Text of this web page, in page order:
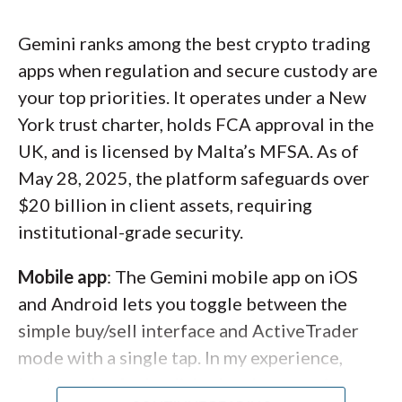
order book for BTC/USD.
Pro. Between its trusted custody, feature-
rich apps, and low costs, Kraken stands out as
one of the best crypto trading apps of 2026.
Gemini ranks among the best crypto trading
apps when regulation and secure custody are
your top priorities. It operates under a New
York trust charter, holds FCA approval in the
UK, and is licensed by Malta’s MFSA. As of
May 28, 2025, the platform safeguards over
$20 billion in client assets, requiring
institutional-grade security.
Mobile app: The Gemini mobile app on iOS
and Android lets you toggle between the
simple buy/sell interface and ActiveTrader
mode with a single tap. In my experience,
both modes feel polished and responsive.